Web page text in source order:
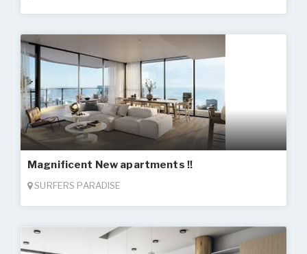
Magnificent New apartments !!
SURFERS PARADISE